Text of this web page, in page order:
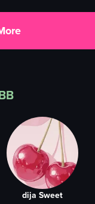
dija Sweet